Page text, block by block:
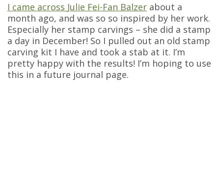
I came across Julie Fei-Fan Balzer about a
month ago, and was so so inspired by her work.
Especially her stamp carvings – she did a stamp
a day in December! So I pulled out an old stamp
carving kit I have and took a stab at it. I’m
pretty happy with the results! I’m hoping to use
this in a future journal page.